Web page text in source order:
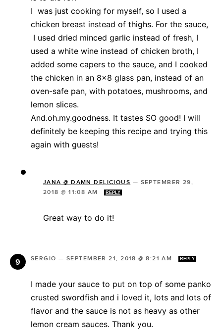
I was just cooking for myself, so I used a
chicken breast instead of thighs. For the sauce,
I used dried minced garlic instead of fresh, I
used a white wine instead of chicken broth, I
added some capers to the sauce, and I cooked
the chicken in an 8×8 glass pan, instead of an
oven-safe pan, with potatoes, mushrooms, and
lemon slices.
And.oh.my.goodness. It tastes SO good! I will
definitely be keeping this recipe and trying this
again with guests!
JANA @ DAMN DELICIOUS — SEPTEMBER 29,
2018 @ 11:08 AM
REPLY
Great way to do it!
SERGIO — SEPTEMBER 21, 2018 @ 8:21 AM REPLY
I made your sauce to put on top of some panko
crusted swordfish and i loved it, lots and lots of
flavor and the sauce is not as heavy as other
lemon cream sauces. Thank you.